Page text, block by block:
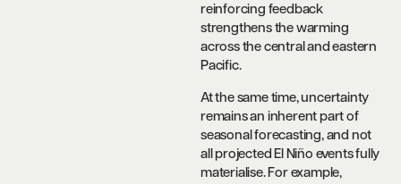
reinforcing feedback
strengthens the warming
across the central and eastern
Pacific.
At the same time, uncertainty
remains an inherent part of
seasonal forecasting, and not
all projected El Niño events fully
materialise. For example,